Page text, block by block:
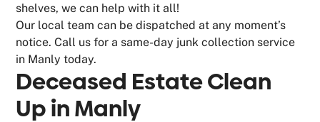
shelves, we can help with it all!
Our local team can be dispatched at any moment’s
notice. Call us for a same-day junk collection service
in Manly today.
Deceased Estate Clean
Up in Manly